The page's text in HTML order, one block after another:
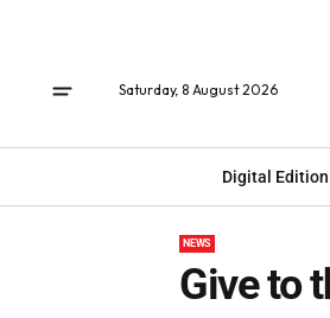
Saturday, 8 August 2026
Digital Edition
NEWS
Give to